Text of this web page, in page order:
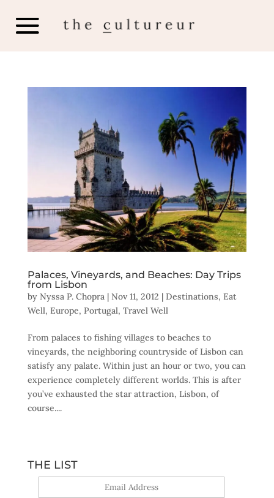
Palaces, Vineyards, and Beaches: Day Trips
from Lisbon
by Nyssa P. Chopra| Nov 11, 2012 | Destinations, Eat
Well, Europe, Portugal, Travel Well
From palaces to fishing villages to beaches to
vineyards, the neighboring countryside of Lisbon can
satisfy any palate. Within just an hour or two, you can
experience completely different worlds. This is after
you’ve exhausted the star attraction, Lisbon, of
course....
THE LIST